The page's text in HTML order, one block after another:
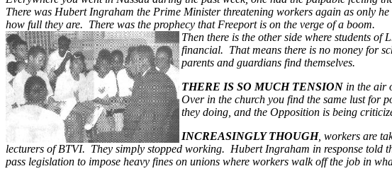
There was Hubert Ingraham the Prime Minister threatening workers again as only
how full they are. There was the prophecy that Freeport is on the verge of a boom.
Then there is the other side where students
financial. That means there is no money for
parents and guardians find themselves.
THERE IS SO MUCH TENSION in the air
Over in the church you find the same lust for
they doing, and the Opposition is being
INCREASINGLY THOUGH, workers are
lecturers of BTVI. They simply stopped working. Hubert Ingraham in response told
pass legislation to impose heavy fines on unions where workers walk off the job in